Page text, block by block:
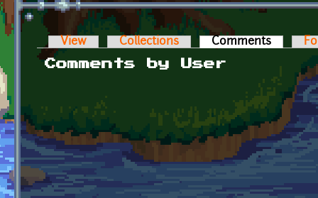
Primary tabs
View Collections Comments (active
Comments by User